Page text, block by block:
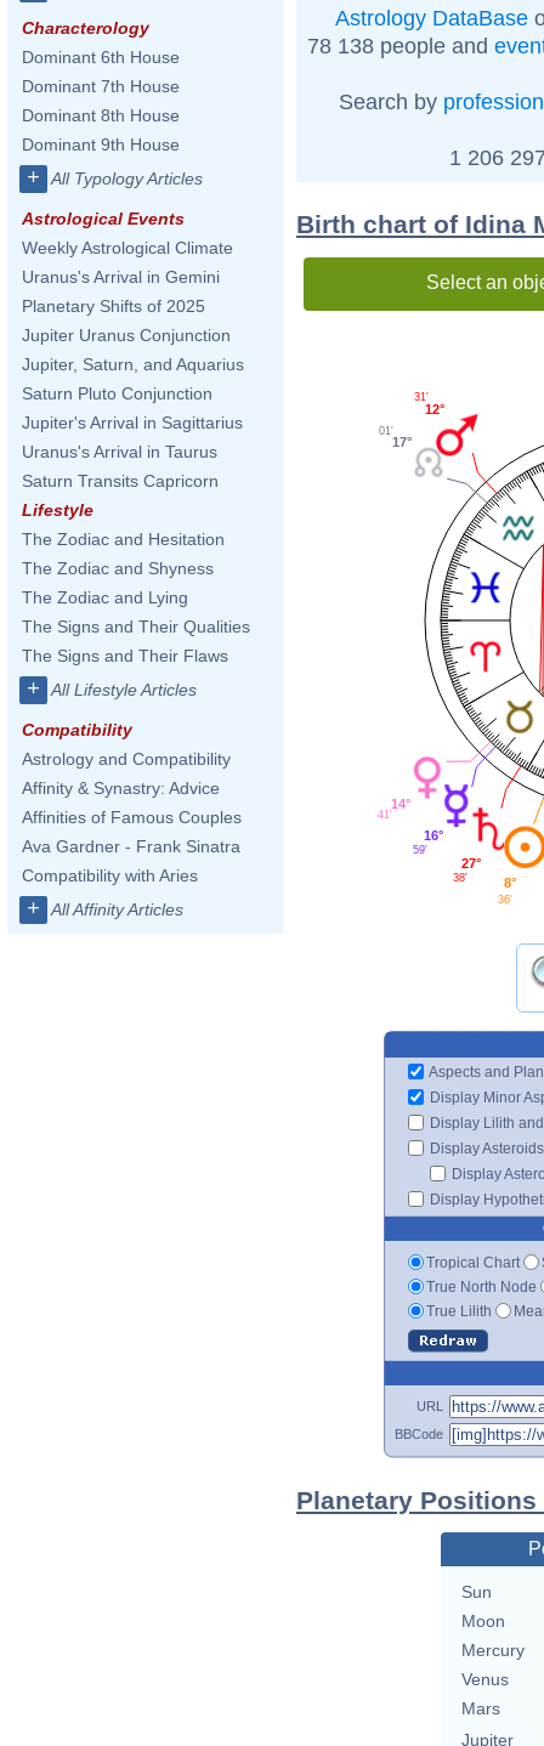
Characterology
Dominant 6th House
Dominant 7th House
Dominant 8th House
Dominant 9th House
+ All Typology Articles
Astrological Events
Weekly Astrological Climate
Uranus's Arrival in Gemini
Planetary Shifts of 2025
Jupiter Uranus Conjunction
Jupiter, Saturn, and Aquarius
Saturn Pluto Conjunction
Jupiter's Arrival in Sagittarius
Uranus's Arrival in Taurus
Saturn Transits Capricorn
Lifestyle
The Zodiac and Hesitation
The Zodiac and Shyness
The Zodiac and Lying
The Signs and Their Qualities
The Signs and Their Flaws
+ All Lifestyle Articles
Compatibility
Astrology and Compatibility
Affinity & Synastry: Advice
Affinities of Famous Couples
Ava Gardner - Frank Sinatra
Compatibility with Aries
+ All Affinity Articles
Astrology DataBase
78 138 people and
Search by profession
1 206
Birth chart of Idina
Select an
12°
31'
17°
01'
14°
41'
16°
59'
27°
38' 8°
36'
Aspects and
Display Minor
Display Lilith
Display Asteroids
Display
Display
Tropical Chart
True North Node
True Lilith
URL
BBCode
Planetary
Sun
Moon
Mercury
Venus
Mars
Jupiter